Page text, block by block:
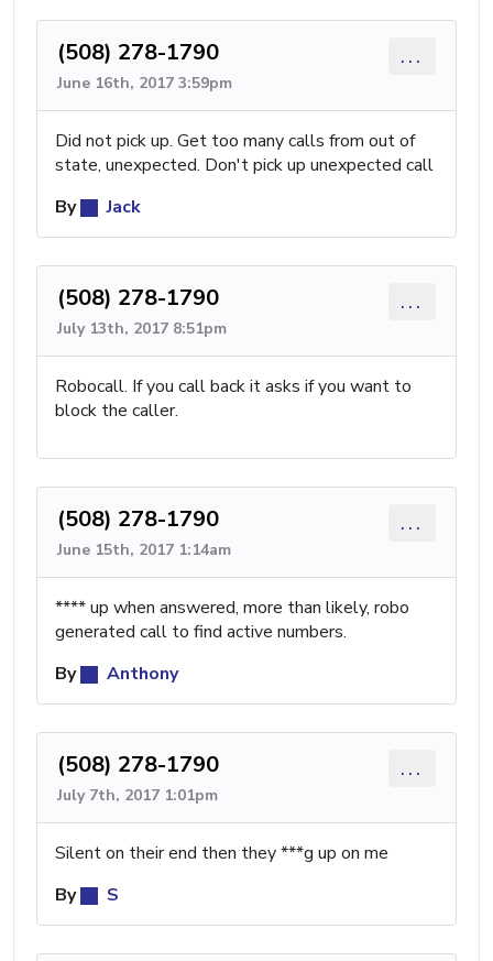
(508) 278-1790
June 16th, 2017 3:59pm
...
Did not pick up. Get too many calls from out of
state, unexpected. Don't pick up unexpected call
By
Jack
(508) 278-1790
July 13th, 2017 8:51pm
...
Robocall. If you call back it asks if you want to
block the caller.
(508) 278-1790
June 15th, 2017 1:14am
...
**** up when answered, more than likely, robo
generated call to find active numbers.
By
Anthony
(508) 278-1790
July 7th, 2017 1:01pm
...
Silent on their end then they ***g up on me
By
S